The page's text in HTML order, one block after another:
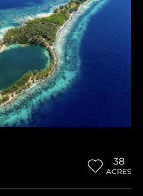
38
ACRES